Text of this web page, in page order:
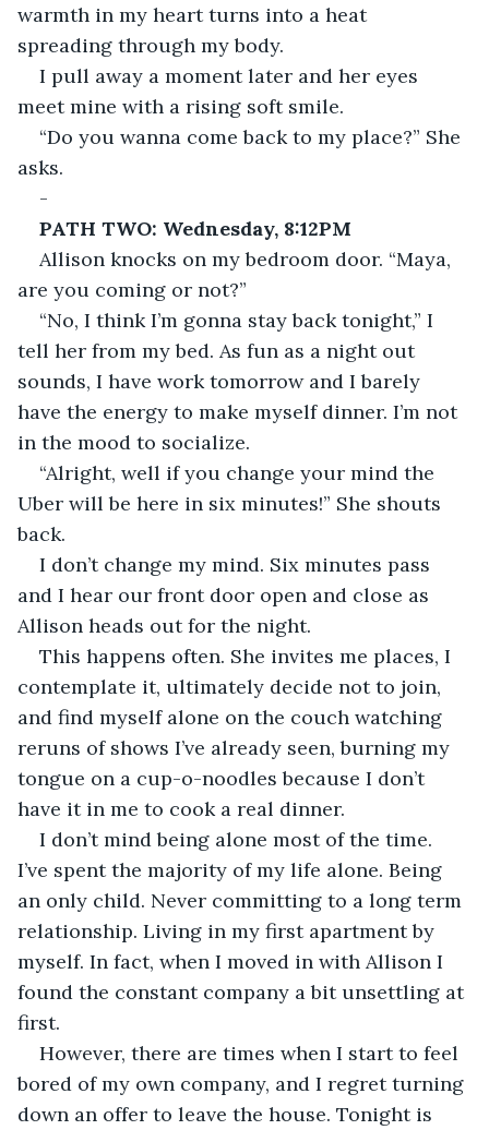
warmth in my heart turns into a heat
spreading through my body.
I pull away a moment later and her eyes
meet mine with a rising soft smile.
“Do you wanna come back to my place?” She
asks.
-
PATH TWO: Wednesday, 8:12PM
Allison knocks on my bedroom door. “Maya,
are you coming or not?”
“No, I think I’m gonna stay back tonight,” I
tell her from my bed. As fun as a night out
sounds, I have work tomorrow and I barely
have the energy to make myself dinner. I’m not
in the mood to socialize.
“Alright, well if you change your mind the
Uber will be here in six minutes!” She shouts
back.
I don’t change my mind. Six minutes pass
and I hear our front door open and close as
Allison heads out for the night.
This happens often. She invites me places, I
contemplate it, ultimately decide not to join,
and find myself alone on the couch watching
reruns of shows I’ve already seen, burning my
tongue on a cup-o-noodles because I don’t
have it in me to cook a real dinner.
I don’t mind being alone most of the time.
I’ve spent the majority of my life alone. Being
an only child. Never committing to a long term
relationship. Living in my first apartment by
myself. In fact, when I moved in with Allison I
found the constant company a bit unsettling at
first.
However, there are times when I start to feel
bored of my own company, and I regret turning
down an offer to leave the house. Tonight is